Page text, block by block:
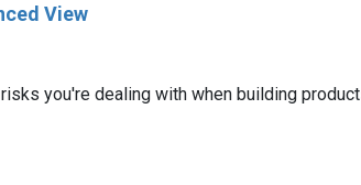
View
you're dealing with when building